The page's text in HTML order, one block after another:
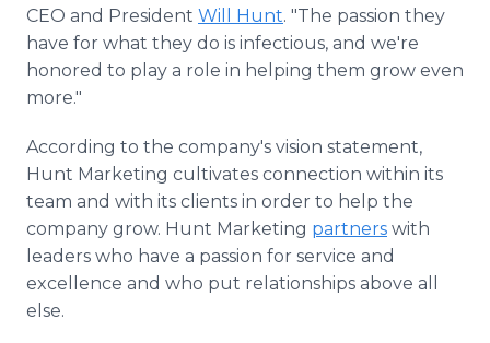
CEO and President Will Hunt. "The passion they
have for what they do is infectious, and we're
honored to play a role in helping them grow even
more."
According to the company's vision statement,
Hunt Marketing cultivates connection within its
team and with its clients in order to help the
company grow. Hunt Marketing partners with
leaders who have a passion for service and
excellence and who put relationships above all
else.